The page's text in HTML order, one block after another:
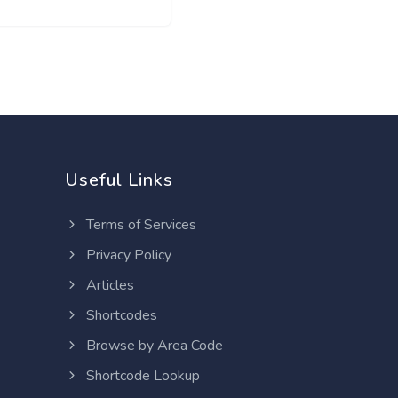
Useful Links
Terms of Services
Privacy Policy
Articles
Shortcodes
Browse by Area Code
Shortcode Lookup